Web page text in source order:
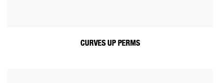
CURVES UP PERMS